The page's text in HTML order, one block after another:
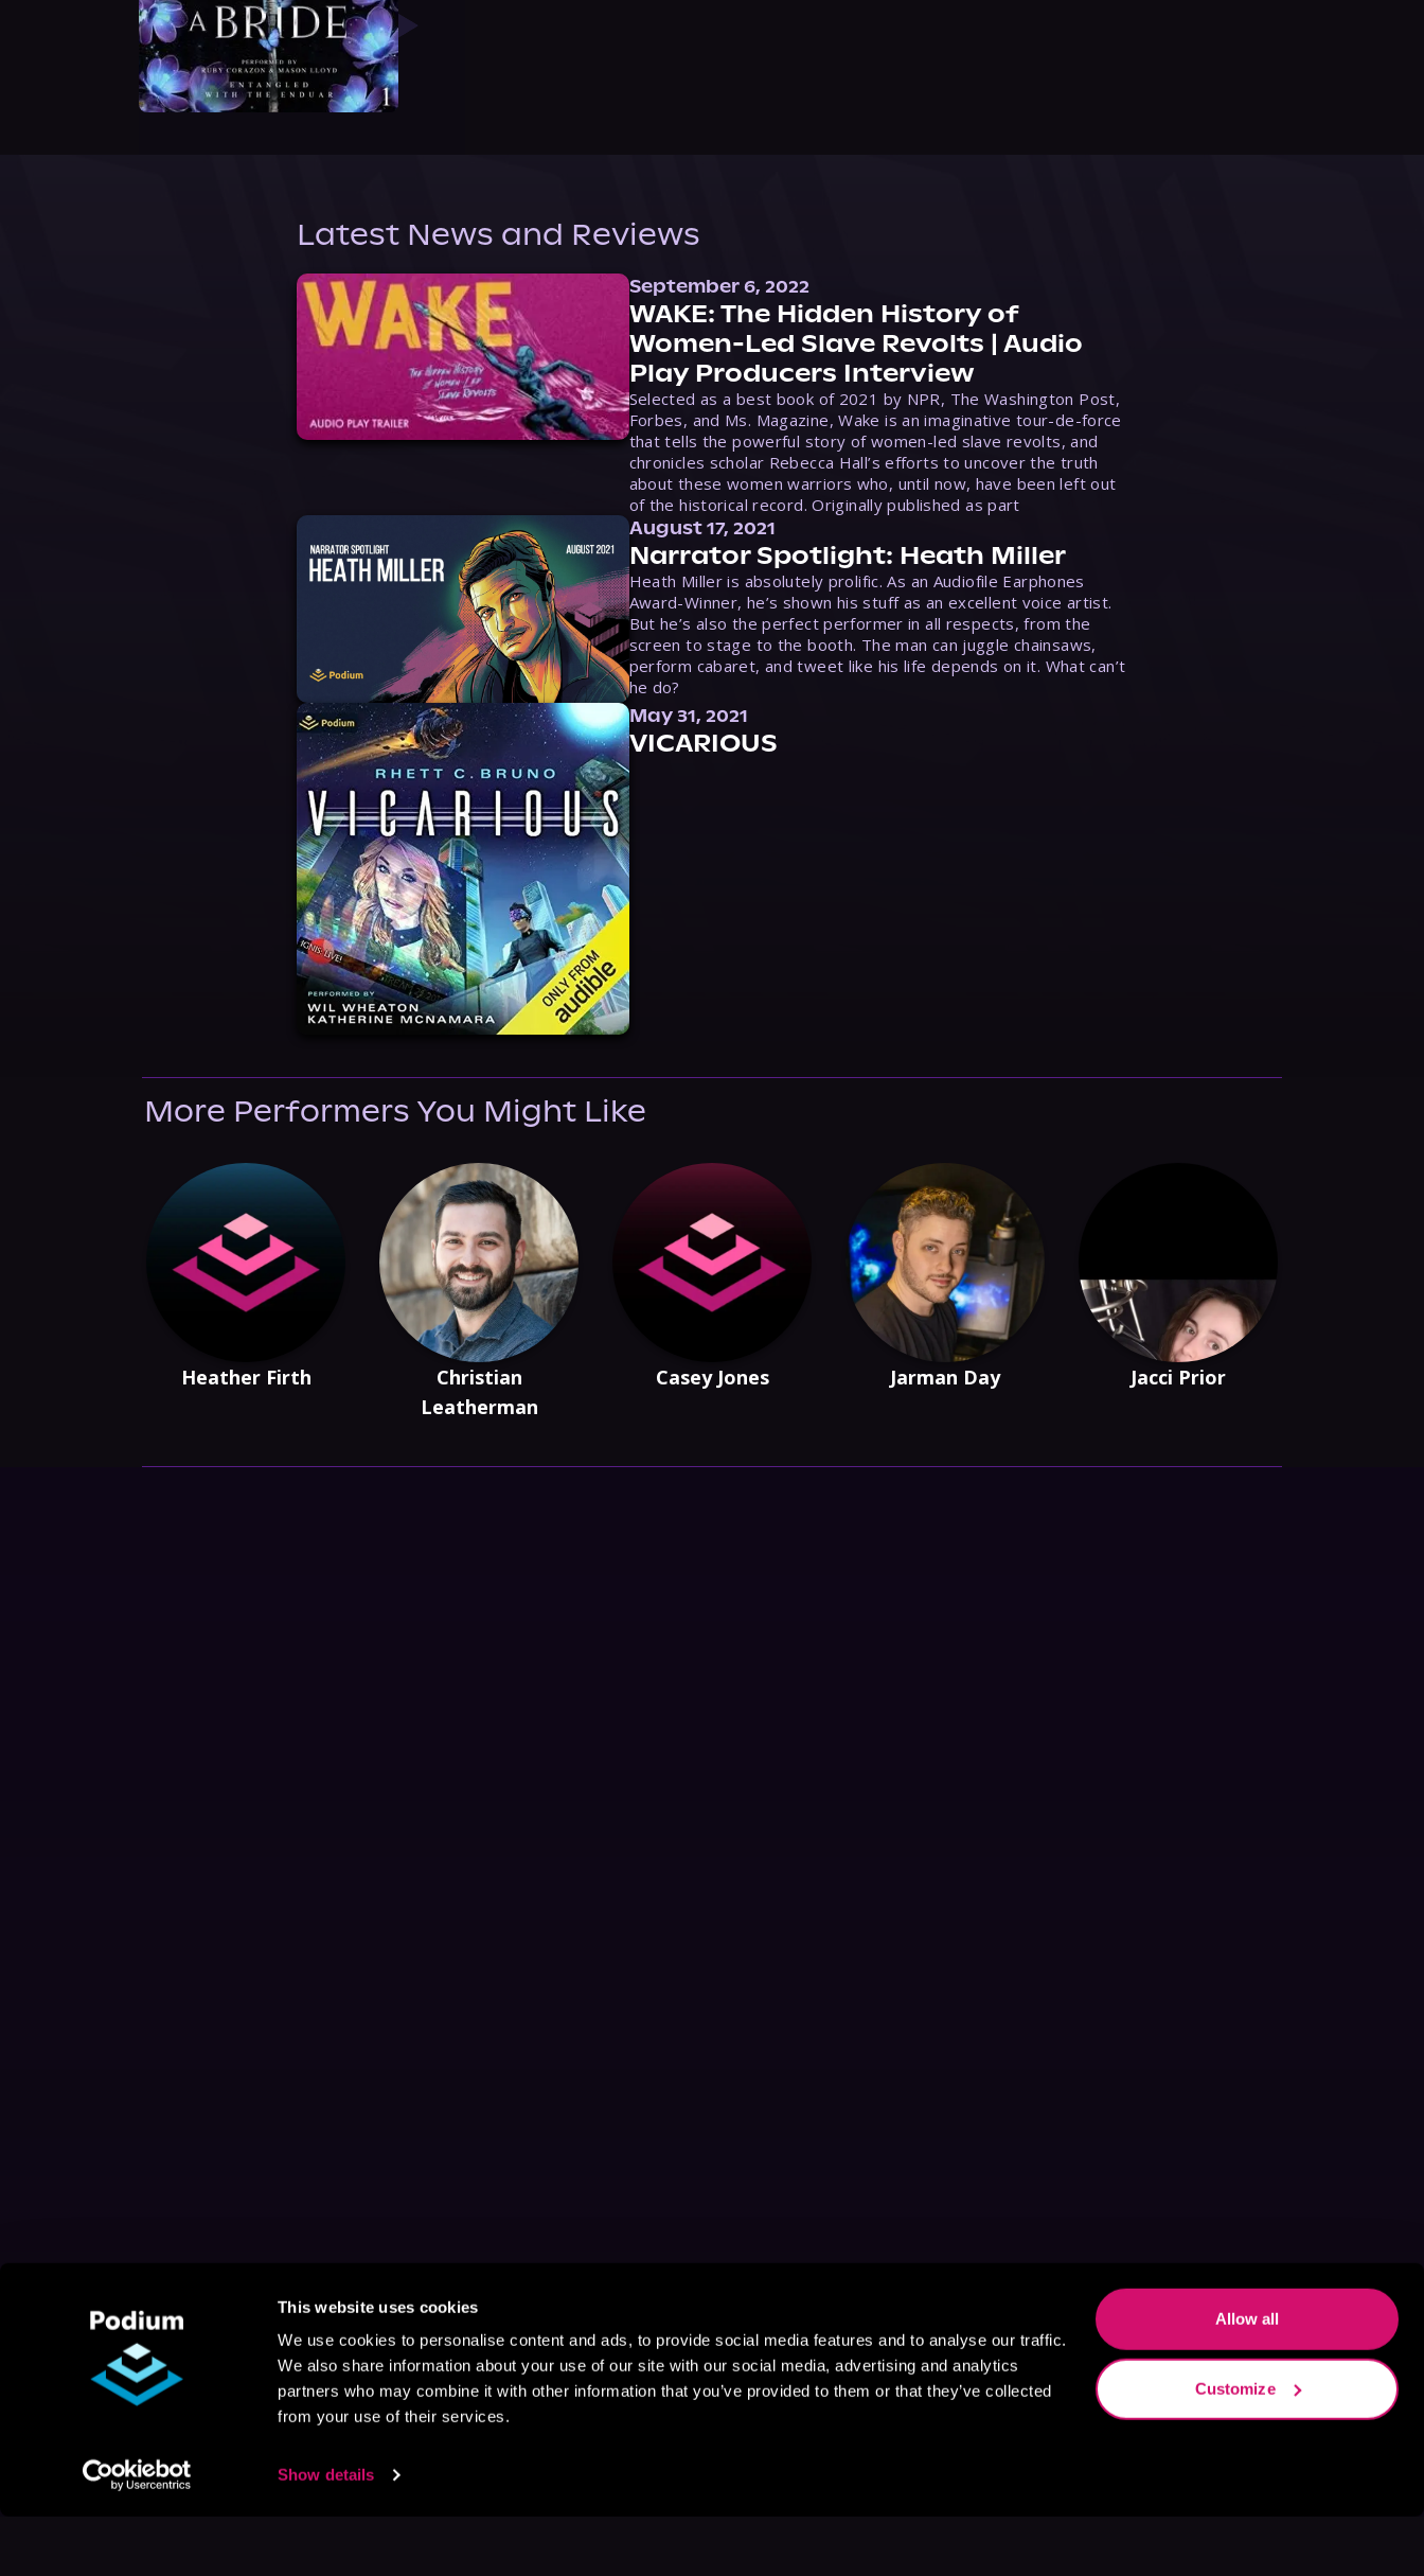
This website uses cookies
We use cookies to personalise content and ads, to provide social media features and to analyse our traffic.
We also share information about your use of our site with our social media, advertising and analytics
partners who may combine it with other information that you’ve provided to them or that they’ve collected
from your use of their services.
Show details
Allow all
Customize
Latest News and Reviews
September 6, 2022
WAKE: The Hidden History of
Women-Led Slave Revolts | Audio
Play Producers Interview
Selected as a best book of 2021 by NPR, The Washington Post,
Forbes, and Ms. Magazine, Wake is an imaginative tour-de-force
that tells the powerful story of women-led slave revolts, and
chronicles scholar Rebecca Hall’s efforts to uncover the truth
about these women warriors who, until now, have been left out
of the historical record. Originally published as part
August 17, 2021
Narrator Spotlight: Heath Miller
Heath Miller is absolutely prolific. As an Audiofile Earphones
Award-Winner, he’s shown his stuff as an excellent voice artist.
But he’s also the perfect performer in all respects, from the
screen to stage to the booth. The man can juggle chainsaws,
perform cabaret, and tweet like his life depends on it. What can’t
he do?
May 31, 2021
VICARIOUS
More Performers You Might Like
Heather Firth
Christian
Leatherman
Casey Jones Jarman Day Jacci Prior